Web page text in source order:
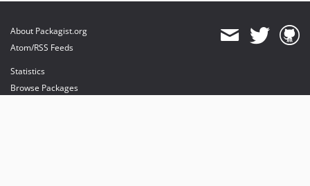
About Packagist.org
Atom/RSS Feeds
Statistics
Browse Packages